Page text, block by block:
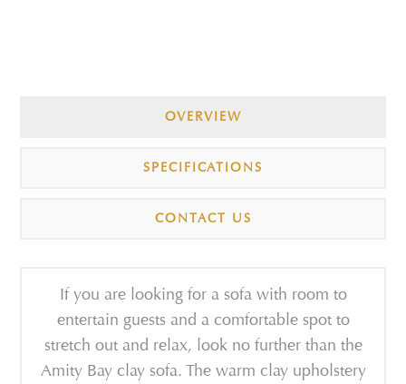
OVERVIEW
SPECIFICATIONS
CONTACT US
If you are looking for a sofa with room to
entertain guests and a comfortable spot to
stretch out and relax, look no further than the
Amity Bay clay sofa. The warm clay upholstery